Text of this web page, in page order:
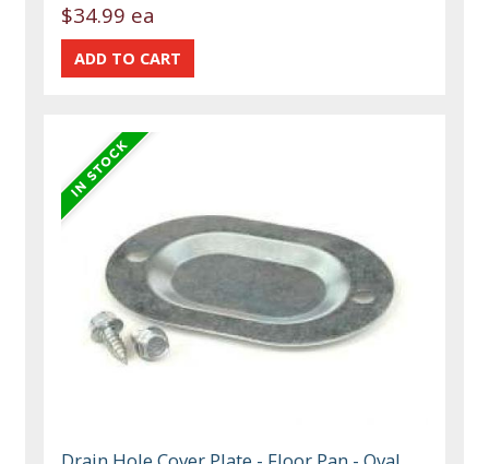
$34.99 ea